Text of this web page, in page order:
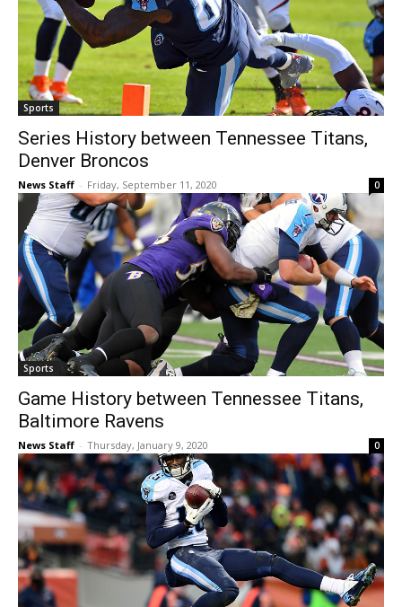
Sports
Series History between Tennessee Titans,
Denver Broncos
News Staff - Friday, September 11, 2020 0
Sports
Game History between Tennessee Titans,
Baltimore Ravens
News Staff - Thursday, January 9, 2020 0